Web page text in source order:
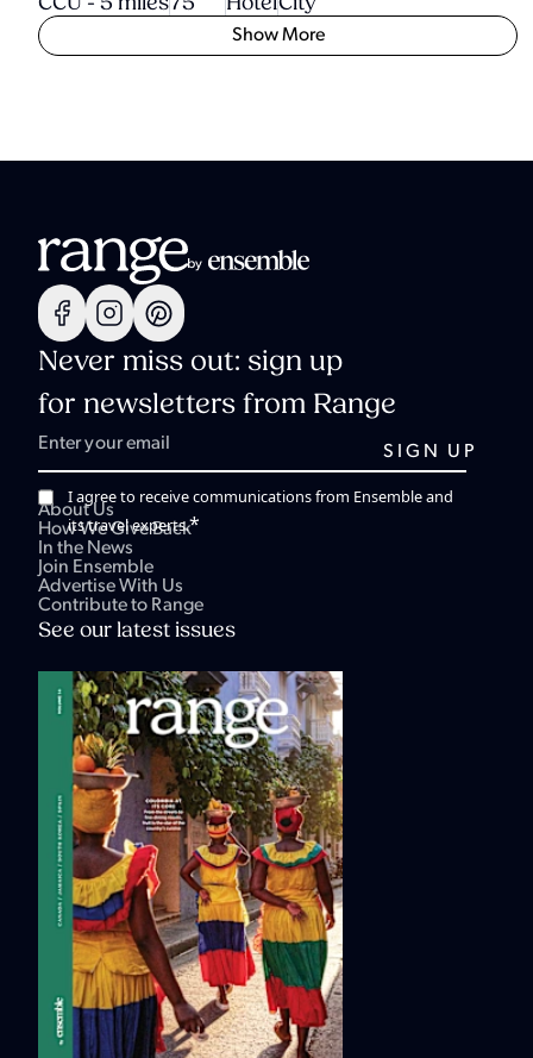
Show More
Never miss out: sign up
for newsletters from Range
I agree to receive communications from Ensemble and
its travel experts.*
About Us
How We Give Back
In the News
Join Ensemble
Advertise With Us
Contribute to Range
See our latest issues